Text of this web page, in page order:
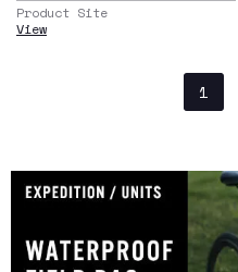
Product Site
View
1